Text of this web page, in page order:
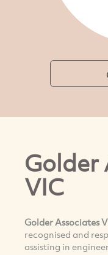
Golder
VIC
Golder Associates
recognised and
assisting in